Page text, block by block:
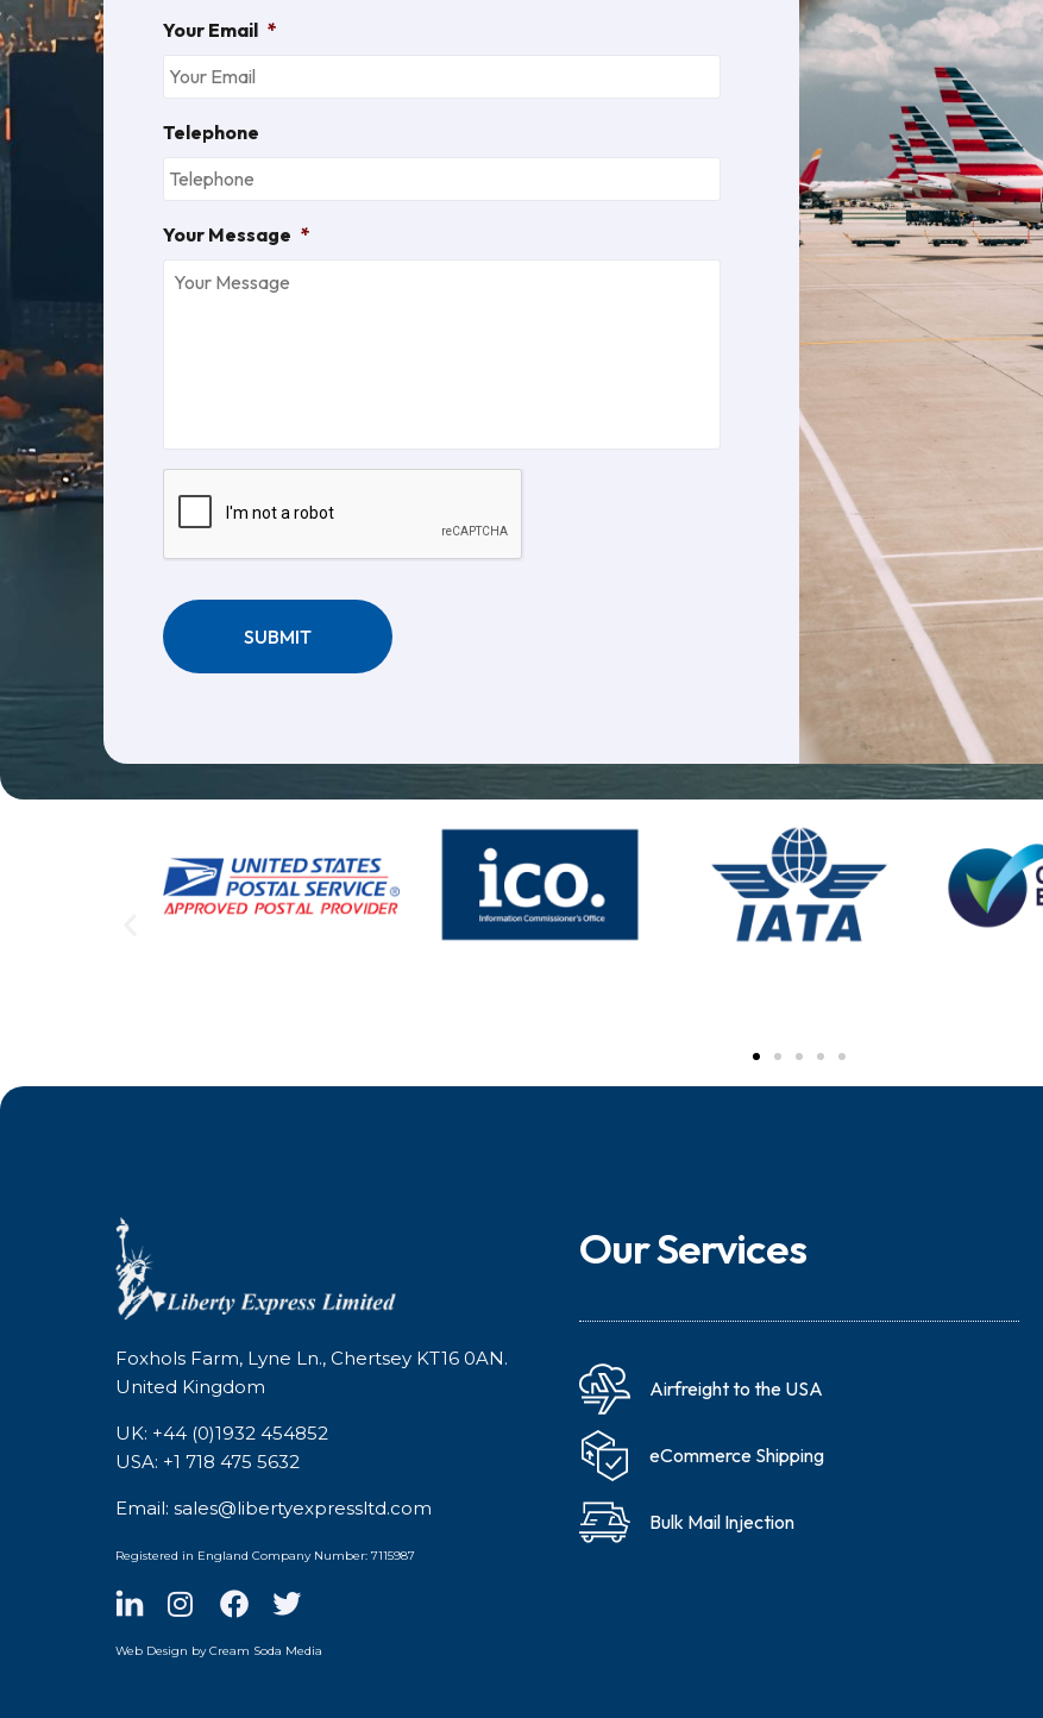
Your Email *
Telephone
Your Message *
Foxhols Farm, Lyne Ln., Chertsey KT16 0AN.
United Kingdom
UK: +44 (0)1932 454852
USA: +1 718 475 5632
Email: sales@libertyexpressltd.com
Registered in England Company Number: 7115987
Web Design by Cream Soda Media
Our Services
Airfreight to the USA
eCommerce Shipping
Bulk Mail Injection